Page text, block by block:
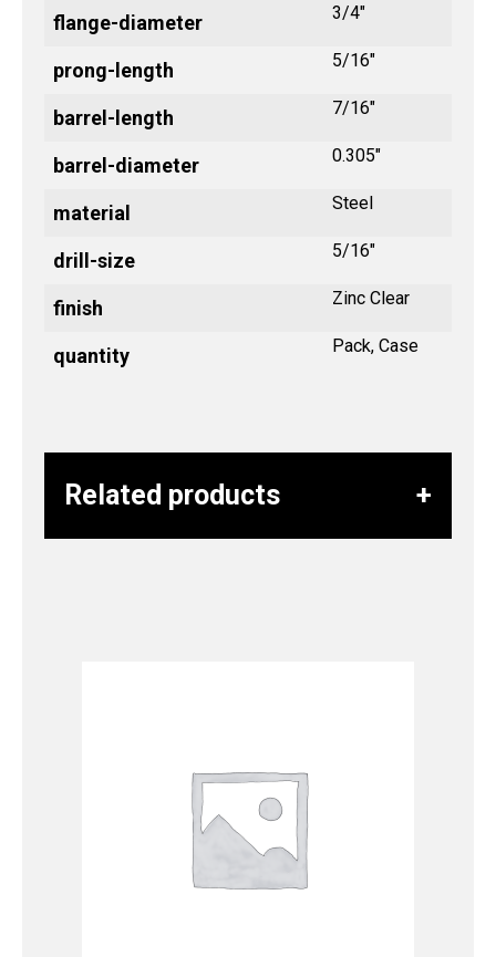
flange-diameter 3/4"
prong-length 5/16"
barrel-length 7/16"
barrel-diameter 0.305"
material Steel
drill-size 5/16"
finish Zinc Clear
quantity Pack, Case
Related products